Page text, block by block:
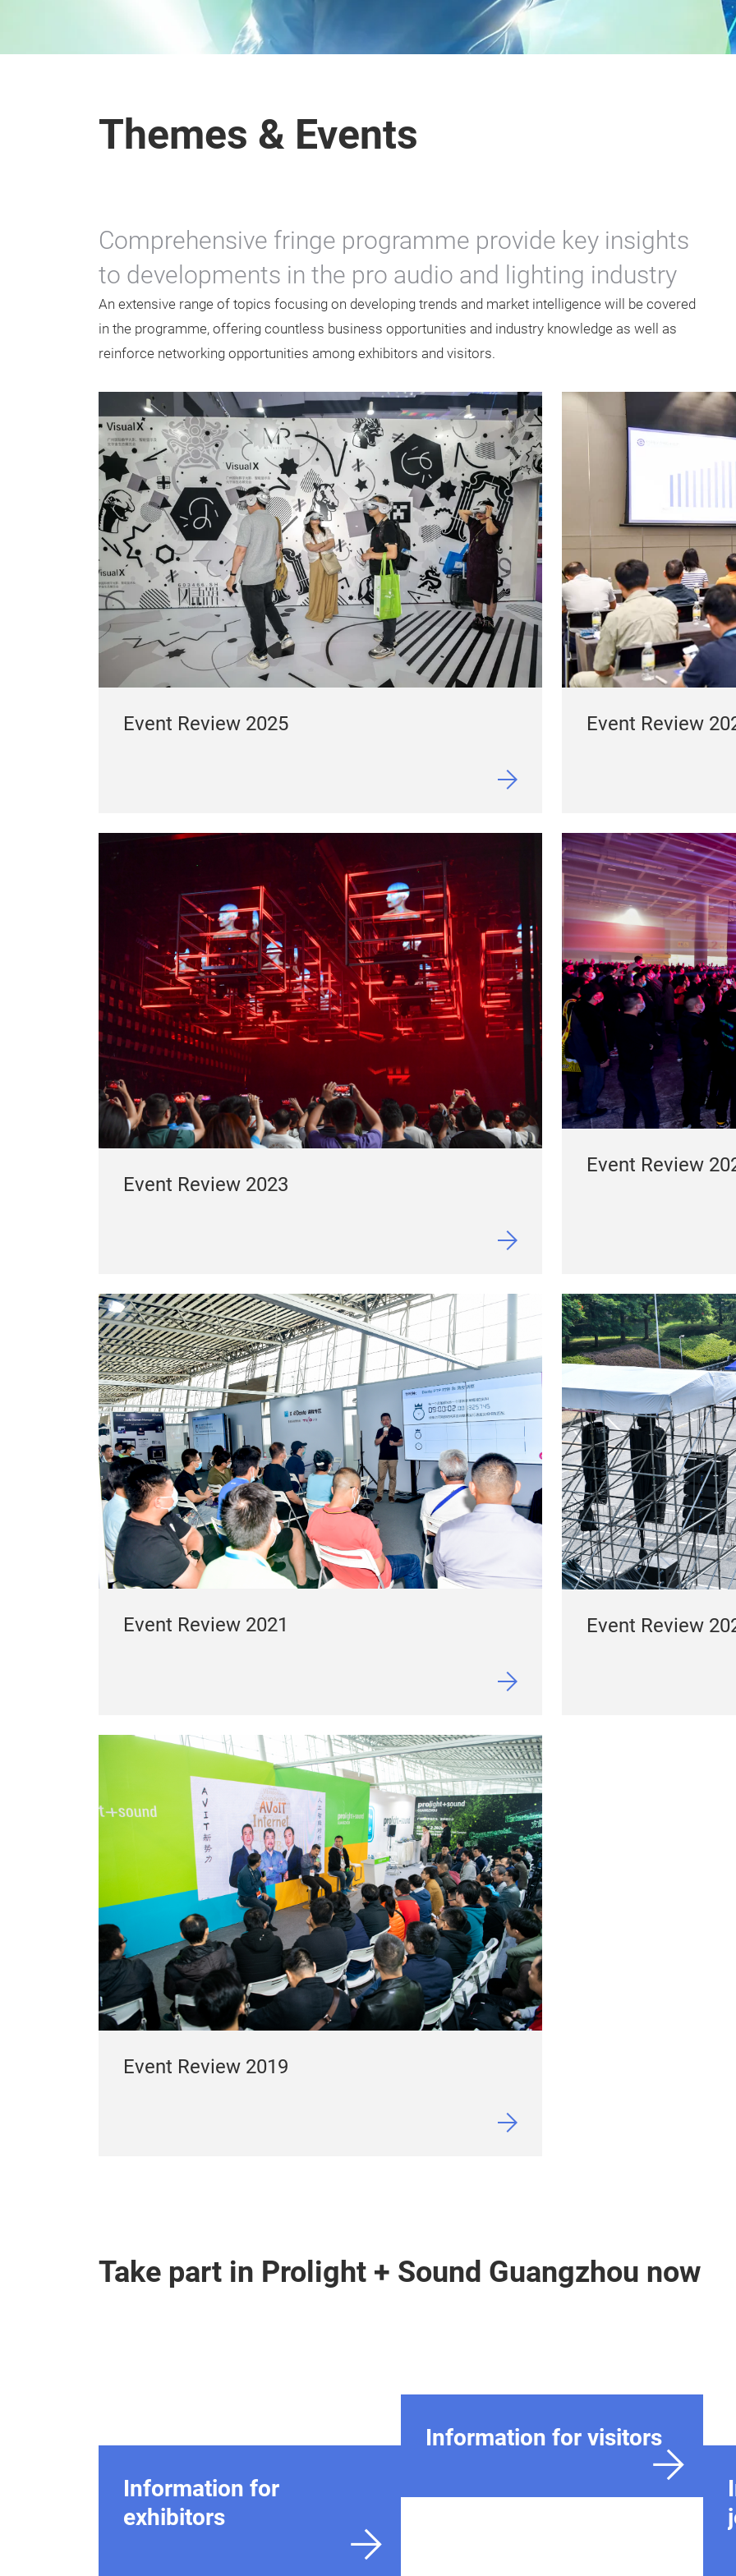
Themes & Events
Comprehensive fringe programme provide key insights
to developments in the pro audio and lighting industry
An extensive range of topics focusing on developing trends and market intelligence will be covered
in the programme, offering countless business opportunities and industry knowledge as well as
reinforce networking opportunities among exhibitors and visitors.
Event Review 2025 Event Review
Event Review 2023
Event Review
Event Review 2021 Event Review
Event Review 2019
Take part in Prolight + Sound Guangzhou now
Information for
exhibitors
Information for visitors